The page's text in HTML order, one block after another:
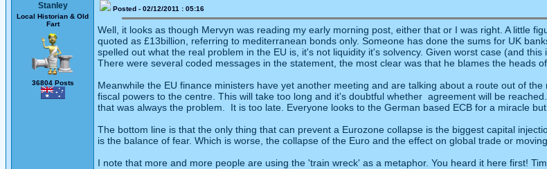
Stanley
Local Historian & Old
Fart
36804 Posts
Posted - 02/12/2011 : 05:16
Well, it looks as though Mervyn was reading my early morning post, either that or I was right. A little
quoted as £13billion, referring to mediterranean bonds only. Someone has done the sums for UK
spelled out what the real problem in the EU is, it's not liquidity it's solvency. Given worst case (and
There were several coded messages in the statement, the most clear was that he blames the heads
Meanwhile the EU finance ministers have yet another meeting and are talking about a route out of
fiscal powers to the centre. This will take too long and it's doubtful whether agreement will be
that was always the problem. It is too late. Everyone looks to the German based ECB for a miracle
The bottom line is that the only thing that can prevent a Eurozone collapse is the biggest capital
is the balance of fear. Which is worse, the collapse of the Euro and the effect on global trade or
I note that more and more people are using the 'train wreck' as a metaphor. You heard it here first!